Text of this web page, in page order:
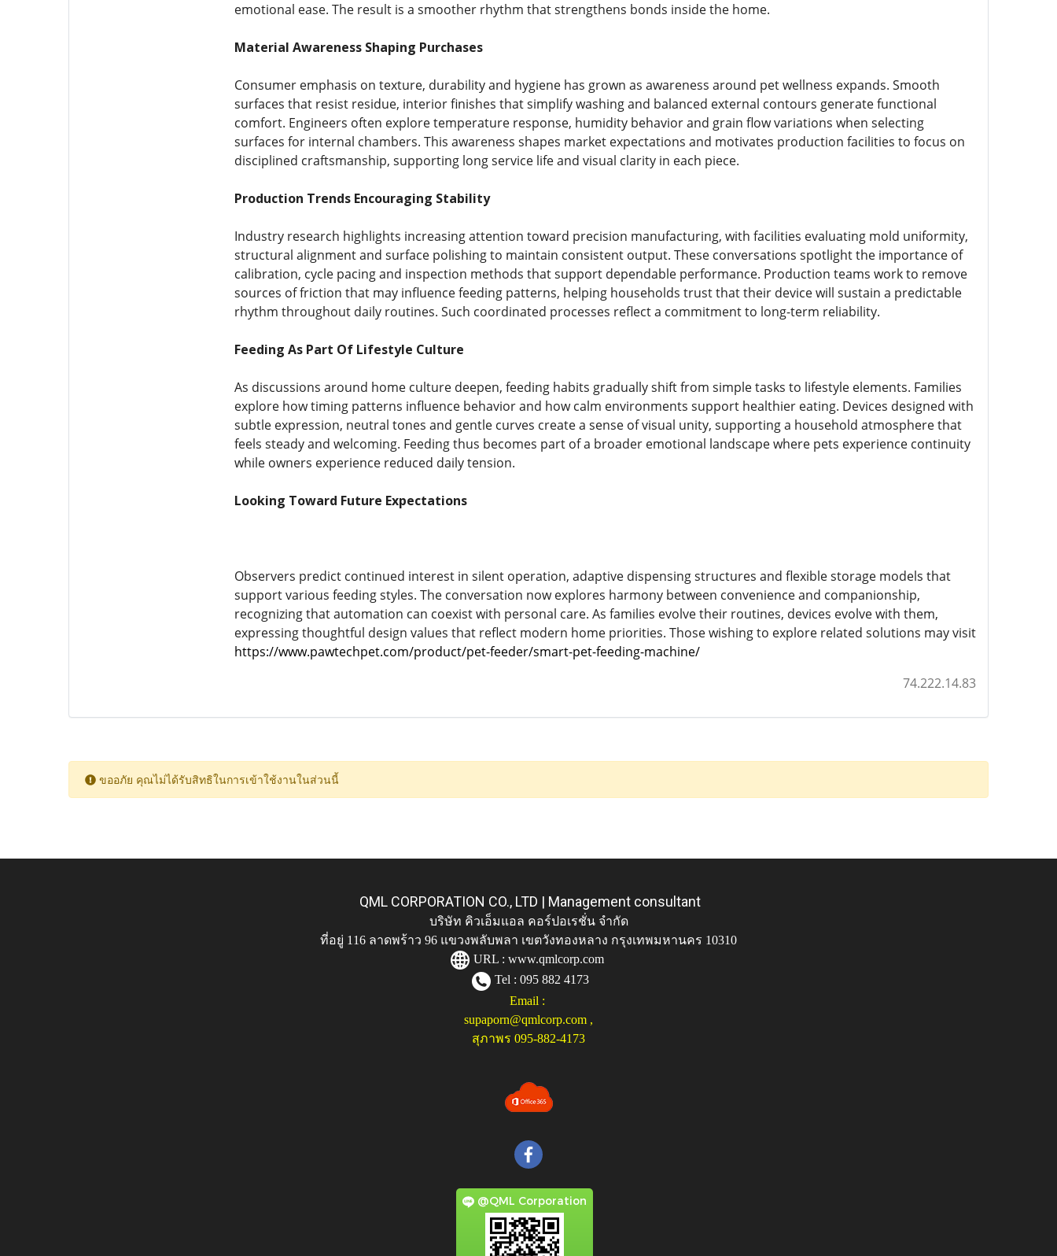
emotional ease. The result is a smoother rhythm that strengthens bonds inside the home.
Material Awareness Shaping Purchases
Consumer emphasis on texture, durability and hygiene has grown as awareness around pet wellness expands. Smooth
surfaces that resist residue, interior finishes that simplify washing and balanced external contours generate functional
comfort. Engineers often explore temperature response, humidity behavior and grain flow variations when selecting
surfaces for internal chambers. This awareness shapes market expectations and motivates production facilities to focus on
disciplined craftsmanship, supporting long service life and visual clarity in each piece.
Production Trends Encouraging Stability
Industry research highlights increasing attention toward precision manufacturing, with facilities evaluating mold uniformity,
structural alignment and surface polishing to maintain consistent output. These conversations spotlight the importance of
calibration, cycle pacing and inspection methods that support dependable performance. Production teams work to remove
sources of friction that may influence feeding patterns, helping households trust that their device will sustain a predictable
rhythm throughout daily routines. Such coordinated processes reflect a commitment to long-term reliability.
Feeding As Part Of Lifestyle Culture
As discussions around home culture deepen, feeding habits gradually shift from simple tasks to lifestyle elements. Families
explore how timing patterns influence behavior and how calm environments support healthier eating. Devices designed with
subtle expression, neutral tones and gentle curves create a sense of visual unity, supporting a household atmosphere that
feels steady and welcoming. Feeding thus becomes part of a broader emotional landscape where pets experience continuity
while owners experience reduced daily tension.
Looking Toward Future Expectations
Observers predict continued interest in silent operation, adaptive dispensing structures and flexible storage models that
support various feeding styles. The conversation now explores harmony between convenience and companionship,
recognizing that automation can coexist with personal care. As families evolve their routines, devices evolve with them,
expressing thoughtful design values that reflect modern home priorities. Those wishing to explore related solutions may visit
https://www.pawtechpet.com/product/pet-feeder/smart-pet-feeding-machine/
74.222.14.83
ขออภัย คุณไม่ได้รับสิทธิในการเข้าใช้งานในส่วนนี้
QML CORPORATION CO., LTD | Management consultant
บริษัท คิวเอ็มแอล คอร์ปอเรชั่น จำกัด
ที่อยู่ 116 ลาดพร้าว 96 แขวงพลับพลา เขตวังทองหลาง กรุงเทพมหานคร 10310
URL : www.qmlcorp.com
Tel : 095 882 4173
Email :
supaporn@qmlcorp.com ,
สุภาพร 095-882-4173
@QML Corporation